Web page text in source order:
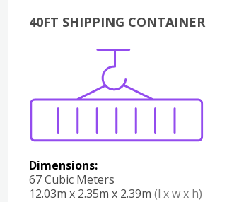
40FT SHIPPING CONTAINER
Dimensions:
67 Cubic Meters
12.03m x 2.35m x 2.39m (l x w x h)
Boxes